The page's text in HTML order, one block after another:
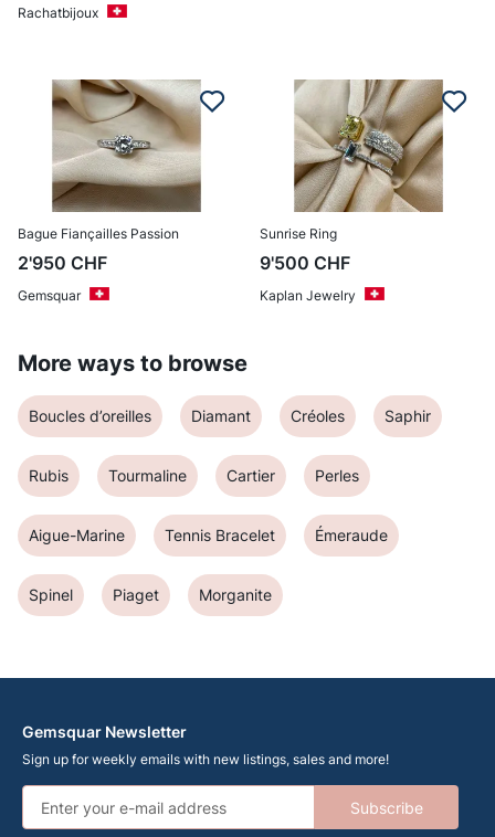
Rachatbijoux
Bague Fiançailles Passion
2'950 CHF
Gemsquar
Sunrise Ring
9'500 CHF
Kaplan Jewelry
More ways to browse
Boucles d’oreilles Diamant Créoles Saphir
Rubis Tourmaline Cartier Perles
Aigue-Marine Tennis Bracelet Émeraude
Spinel Piaget Morganite
Gemsquar Newsletter
Sign up for weekly emails with new listings, sales and more!
Subscribe